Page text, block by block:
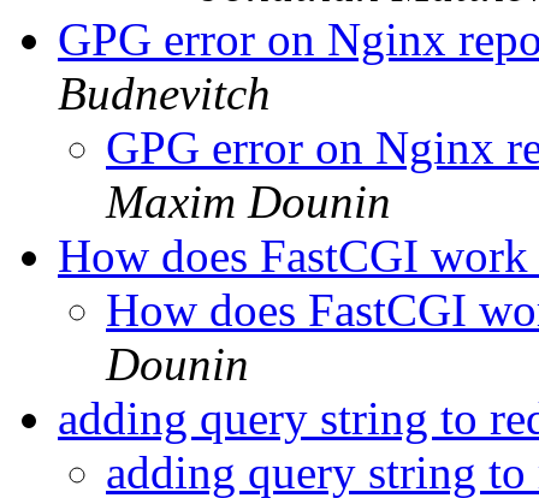
GPG error on Nginx
Budnevitch
GPG error on Nginx
Maxim Dounin
How does FastCGI
How does FastCGI
Dounin
adding query string to
adding query string